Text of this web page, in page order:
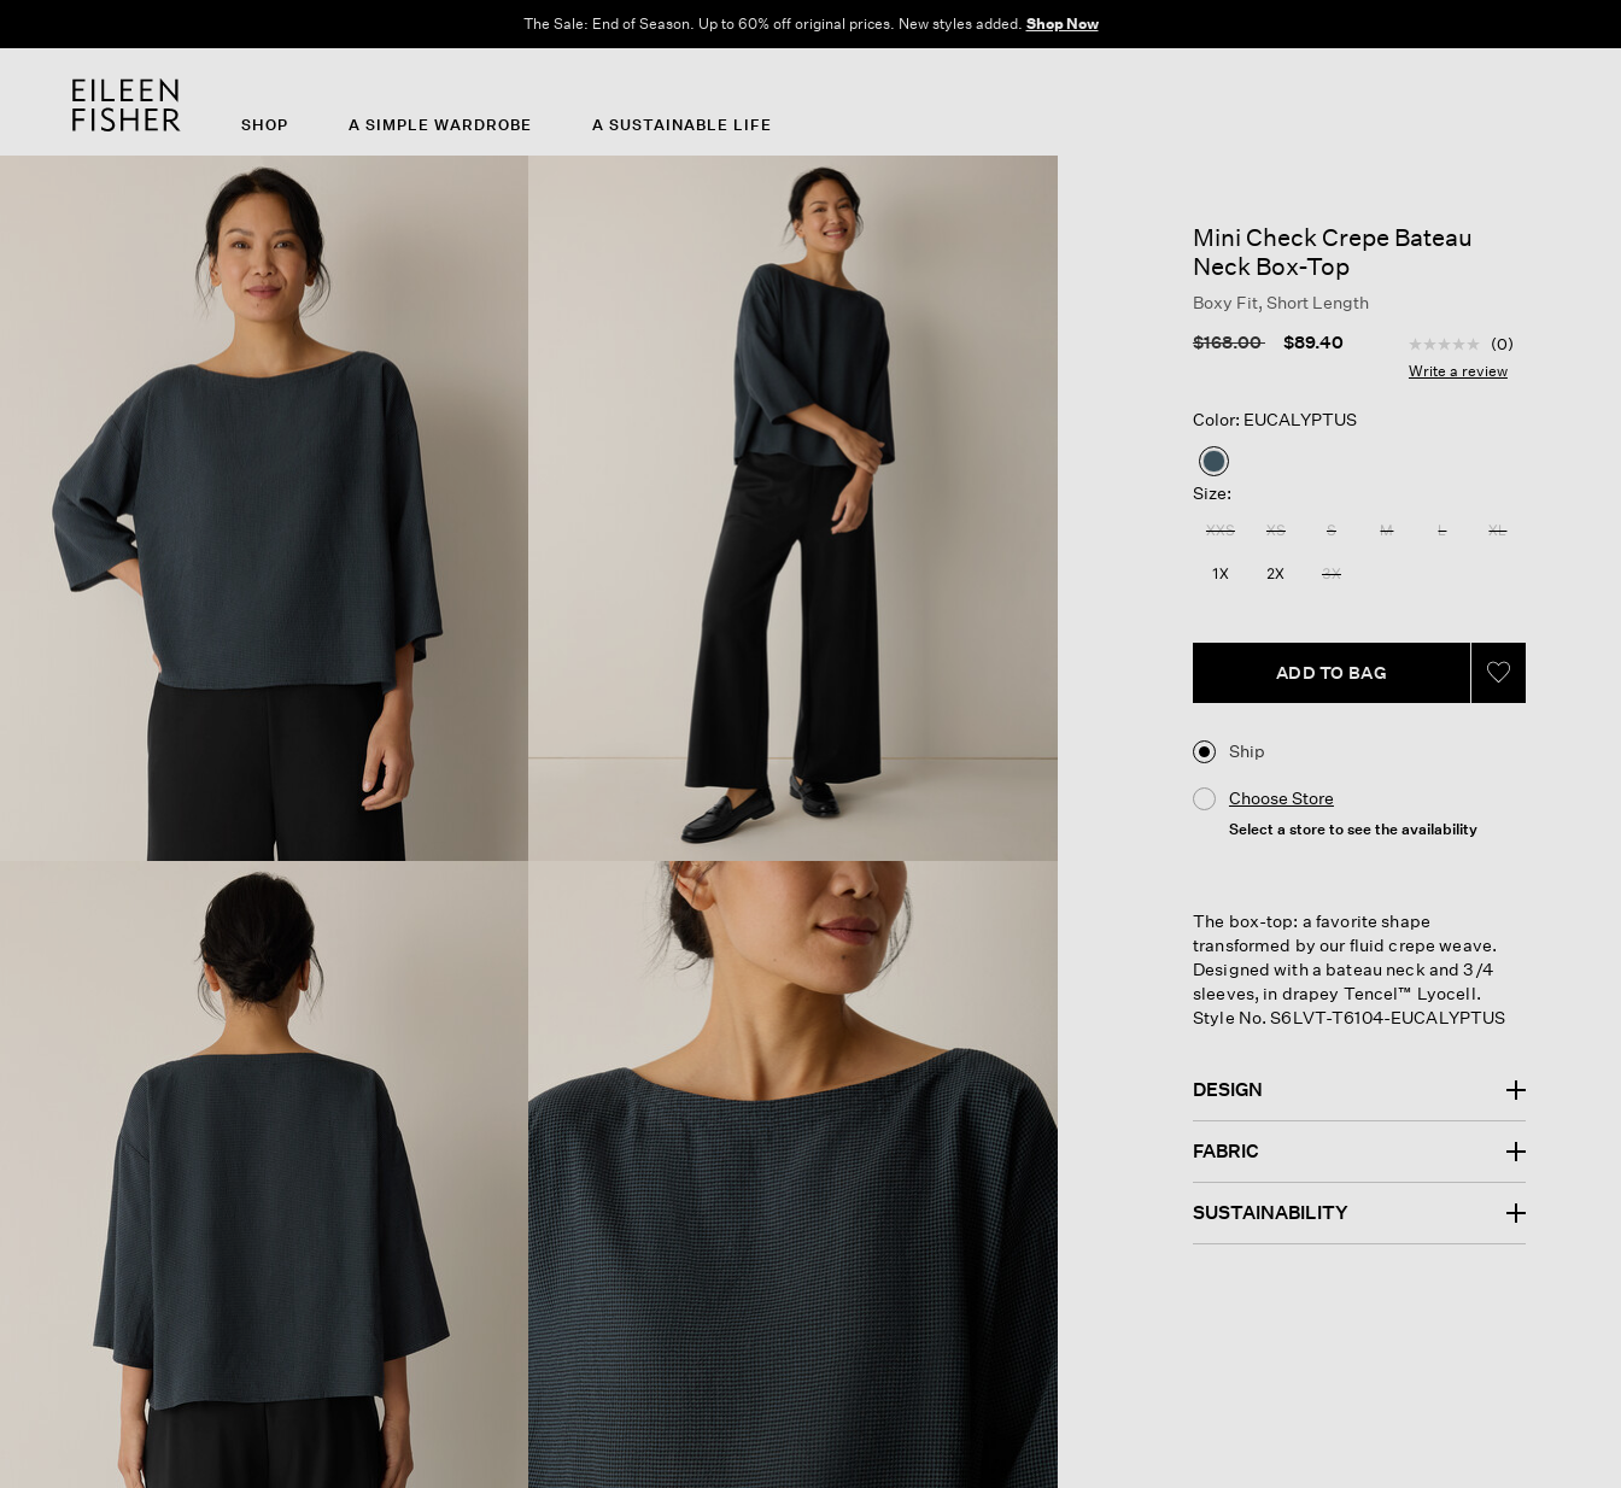
The Sale: End of Season. Up to 60% off original prices. New styles added. Shop Now
SHOP A SIMPLE WARDROBE A SUSTAINABLE LIFE
Mini Check Crepe Bateau
Neck Box-Top
Boxy Fit, Short Length
Price reduced from
$168.00to $89.40 4.4 out of 5 Customer
No
rating
(0)
Write a review
Color: EUCALYPTUS
selected
Size:
XXS XS S M L XL
1X 2X 3X
ADD TO BAG
Ship
Choose Store
Select a store to see the availability
The box-top: a favorite shape
transformed by our fluid crepe weave.
Designed with a bateau neck and 3/4
sleeves, in drapey Tencel™ Lyocell.
Style No. S6LVT-T6104-EUCALYPTUS
DESIGN
FABRIC
SUSTAINABILITY